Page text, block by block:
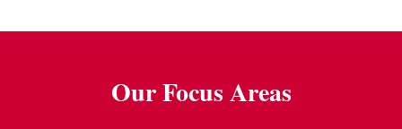
Our Focus Areas